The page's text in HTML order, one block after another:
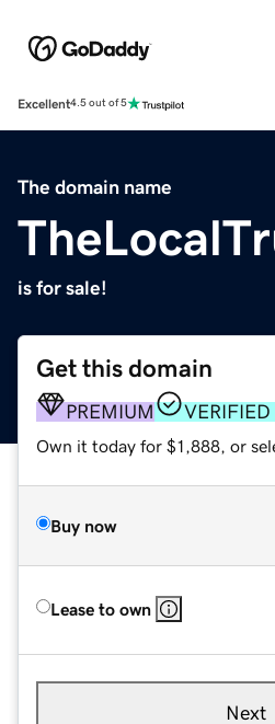
Excellent4.5 out of 5
The domain name
is for sale!
Get this domain
PREMIUM
Own it today for $1,888, or
Buy now
Lease to own
Next